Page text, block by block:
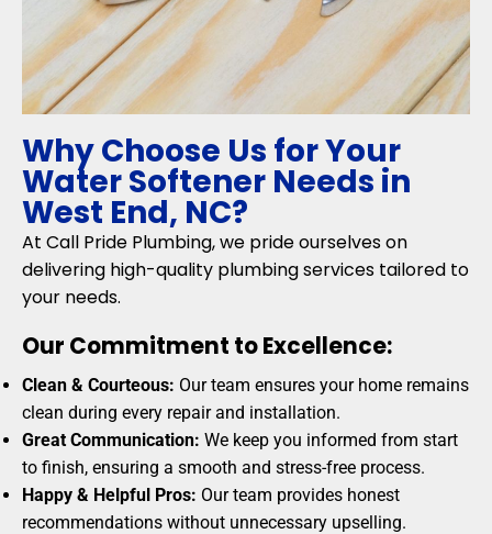
Why Choose Us for Your
Water Softener Needs in
West End, NC?
At Call Pride Plumbing, we pride ourselves on
delivering high-quality plumbing services tailored to
your needs.
Our Commitment to Excellence:
Clean & Courteous: Our team ensures your home remains
clean during every repair and installation.
Great Communication: We keep you informed from start
to finish, ensuring a smooth and stress-free process.
Happy & Helpful Pros: Our team provides honest
recommendations without unnecessary upselling.